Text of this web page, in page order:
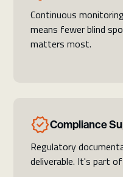
Continuous
means fewer blind
matters most.
Compliance
Regulatory
deliverable. It's part